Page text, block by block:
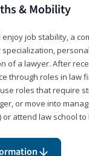
& Mobility
enjoy job stability, a
of a lawyer. After
through roles in law
roles that require
or move into
or attend law school